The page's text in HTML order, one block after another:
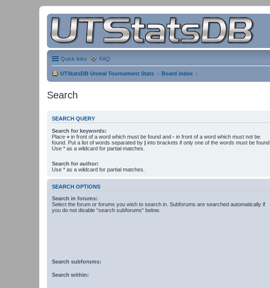
Quick links FAQ
UTStatsDB Unreal Tournament Stats Board index
Search
SEARCH QUERY
Search for keywords:
Place + in front of a word which must be found and - in front of a word which must not be
found. Put a list of words separated by | into brackets if only one of the words must be found.
Use * as a wildcard for partial matches.
Search for author:
Use * as a wildcard for partial matches.
SEARCH OPTIONS
Search in forums:
Select the forum or forums you wish to search in. Subforums are searched automatically if
you do not disable “search subforums“ below.
Search subforums:
Search within: